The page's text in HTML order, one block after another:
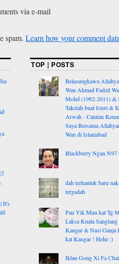
via e-mail
spam. Learn how your comment
It's
TOP | POSTS
Belasungkawa
Wan Ahmad Fadzil
Mohd (1982-2011) &
Takziah buat Isteri &
Arwah - Catatan
Saya Bersama
Wan di Islamabad
Blackberry Ngan N97
dah terhantuk baru nak
tergadah
Pau Yik Mun kat Tg
Laksa Kuala Sanglang
Kangar & Nasi Ganja
kat Kangar ! Hehe :)
Iklan Gong Xi Fa